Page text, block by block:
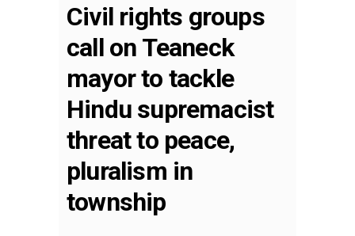
Civil rights groups
call on Teaneck
mayor to tackle
Hindu supremacist
threat to peace,
pluralism in
township